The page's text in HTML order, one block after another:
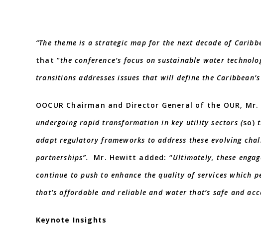
/
“The theme is a strategic map for the next decade of
that “the conference’s focus on sustainable water
transitions addresses issues that will define the
OOCUR Chairman and Director General of the OUR,
undergoing rapid transformation in key utility sectors (so)
adapt regulatory frameworks to address these evolving
partnerships”. Mr. Hewitt added: “Ultimately, these
continue to push to enhance the quality of services which
that’s affordable and reliable and water that’s safe and
Keynote Insights